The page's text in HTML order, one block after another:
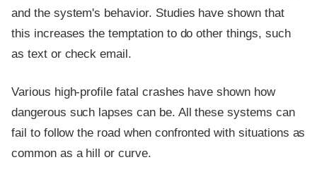
and the system's behavior. Studies have shown that
this increases the temptation to do other things, such
as text or check email.
Various high-profile fatal crashes have shown how
dangerous such lapses can be. All these systems can
fail to follow the road when confronted with situations as
common as a hill or curve.